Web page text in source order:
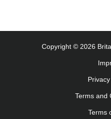
Copyright © 2026
Terms and
Terms